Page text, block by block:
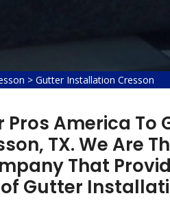
> Gutter Installation Cresson
Pros America
TX. We Are
That
Gutter